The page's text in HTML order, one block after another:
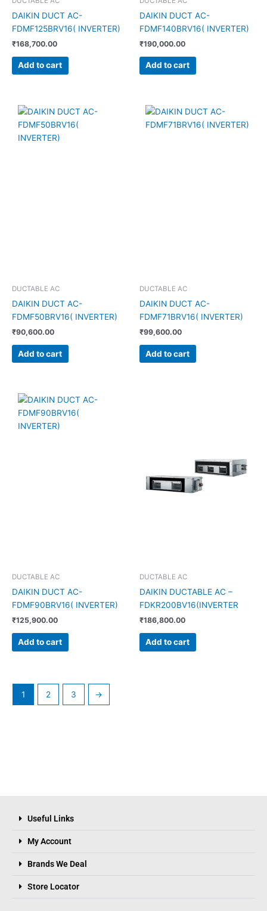
DAIKIN DUCT AC-
FDMF125BRV16( INVERTER)
₹168,700.00
Add to cart
DAIKIN DUCT AC-
FDMF140BRV16( INVERTER)
₹190,000.00
Add to cart
DUCTABLE AC
DAIKIN DUCT AC-
FDMF50BRV16( INVERTER)
₹90,600.00
Add to cart
DUCTABLE AC
DAIKIN DUCT AC-
FDMF71BRV16( INVERTER)
₹99,600.00
Add to cart
DUCTABLE AC
DAIKIN DUCT AC-
FDMF90BRV16( INVERTER)
₹125,900.00
Add to cart
DUCTABLE AC
DAIKIN DUCTABLE AC –
FDKR200BV16(INVERTER
₹186,800.00
Add to cart
1 2 3 →
Useful Links
My Account
Brands We Deal
Store Locator